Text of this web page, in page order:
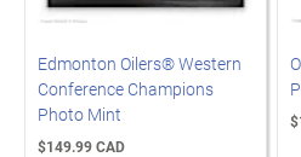
Edmonton Oilers® Western
Conference Champions
Photo Mint
$149.99 CAD